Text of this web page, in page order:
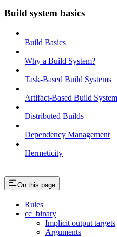
Build system basics
Build Basics
Why a Build System?
Task-Based Build Systems
Artifact-Based Build
Distributed Builds
Dependency Management
Hermeticity
On this page
Rules
cc_binary
Implicit output targets
Arguments